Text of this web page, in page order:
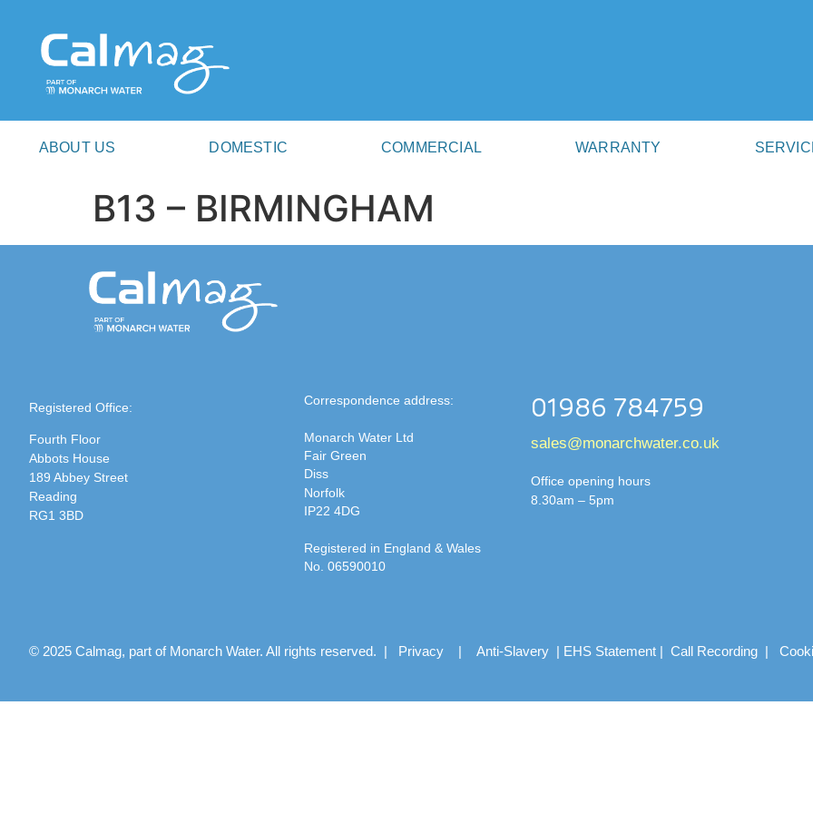
ABOUT US DOMESTIC COMMERCIAL WARRANTY
B13 – BIRMINGHAM
Registered Office:
Fourth Floor
Abbots House
189 Abbey Street
Reading
RG1 3BD
Correspondence address:
Monarch Water Ltd
Fair Green
Diss
Norfolk
IP22 4DG
Registered in England & Wales
No. 06590010
01986 784759
sales@monarchwater.co.uk
Office opening hours
8.30am – 5pm
© 2025 Calmag, part of Monarch Water. All rights reserved. | Privacy| Anti-Slavery| EHS Statement| Call Recording|